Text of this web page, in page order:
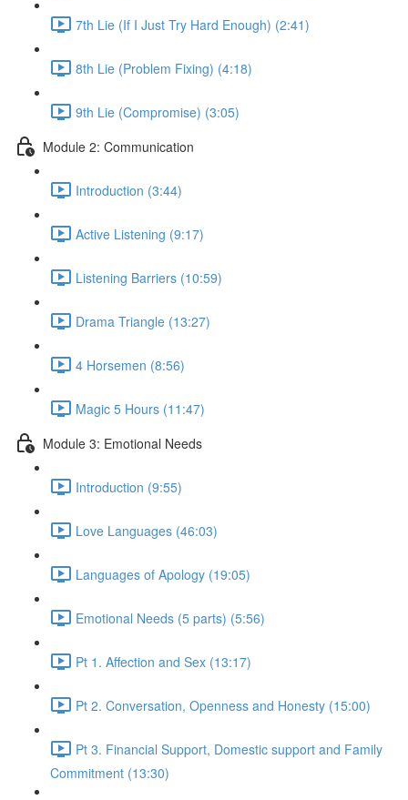
7th Lie (If I Just Try Hard Enough) (2:41)
8th Lie (Problem Fixing) (4:18)
9th Lie (Compromise) (3:05)
Module 2: Communication
Introduction (3:44)
Active Listening (9:17)
Listening Barriers (10:59)
Drama Triangle (13:27)
4 Horsemen (8:56)
Magic 5 Hours (11:47)
Module 3: Emotional Needs
Introduction (9:55)
Love Languages (46:03)
Languages of Apology (19:05)
Emotional Needs (5 parts) (5:56)
Pt 1. Affection and Sex (13:17)
Pt 2. Conversation, Openness and Honesty (15:00)
Pt 3. Financial Support, Domestic support and Family
Commitment (13:30)